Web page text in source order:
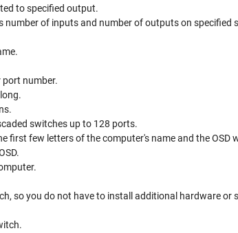
to specified output.
number of inputs and number of outputs on specified
port number.
switches up to 128 ports.
first few letters of the computer's name and the OSD
so you do not have to install additional hardware or